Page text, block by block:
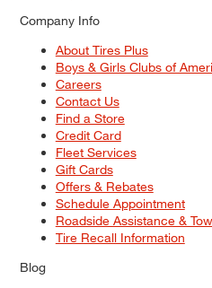
Company Info
About Tires Plus
Boys & Girls Clubs of
Careers
Contact Us
Find a Store
Credit Card
Fleet Services
Gift Cards
Offers & Rebates
Schedule Appointment
Roadside Assistance &
Tire Recall Information
Blog